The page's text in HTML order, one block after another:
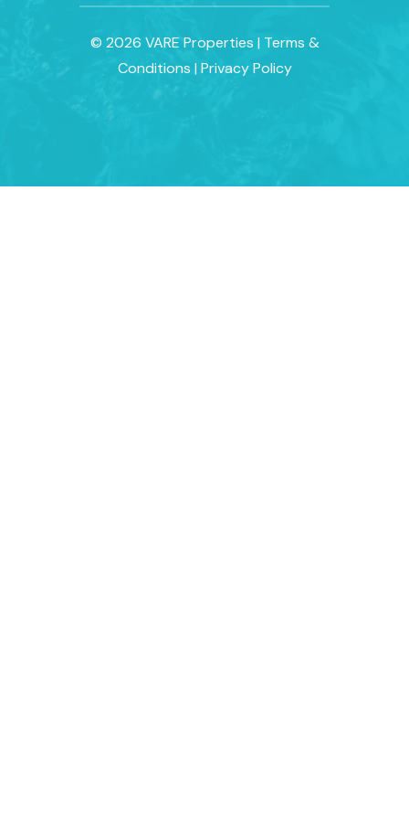
© 2026 VARE Properties | Terms &
Conditions | Privacy Policy